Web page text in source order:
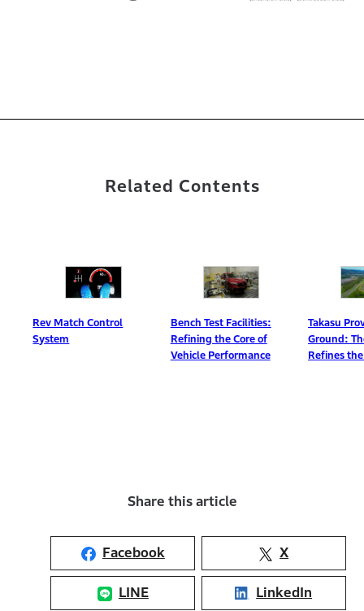
Related Contents
Rev Match Control
System
Bench Test Facilities:
Refining the Core of
Vehicle Performance
Takasu Proving
Ground: The
Refines the
Share this article
Facebook X
LINE LinkedIn